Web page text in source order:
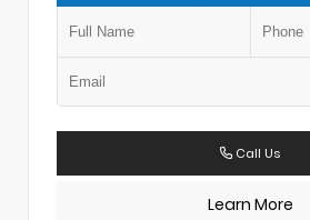
Call Us
Learn More